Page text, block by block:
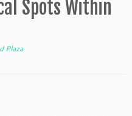
Spots Within
Plaza